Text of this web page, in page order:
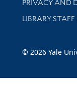
PRIVACY AND
LIBRARY STAFF
© 2026 Yale